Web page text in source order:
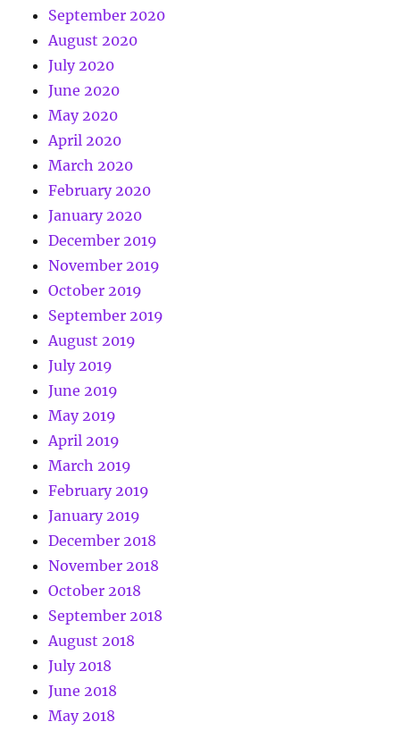
September 2020
August 2020
July 2020
June 2020
May 2020
April 2020
March 2020
February 2020
January 2020
December 2019
November 2019
October 2019
September 2019
August 2019
July 2019
June 2019
May 2019
April 2019
March 2019
February 2019
January 2019
December 2018
November 2018
October 2018
September 2018
August 2018
July 2018
June 2018
May 2018